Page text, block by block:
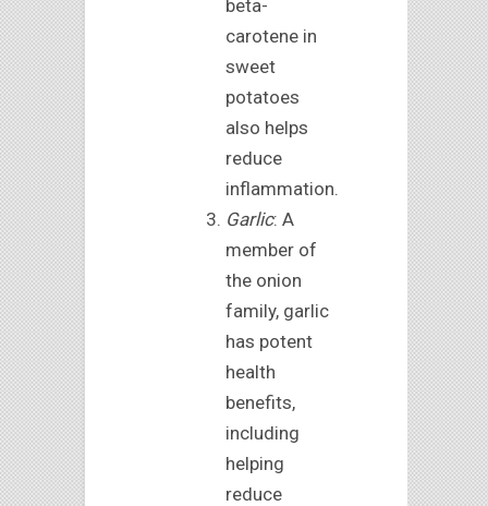
beta-
carotene in
sweet
potatoes
also helps
reduce
inflammation.
Garlic: A
member of
the onion
family, garlic
has potent
health
benefits,
including
helping
reduce